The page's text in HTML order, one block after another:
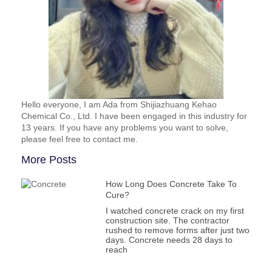
Hello everyone, I am Ada from Shijiazhuang Kehao
Chemical Co., Ltd. I have been engaged in this industry for
13 years. If you have any problems you want to solve,
please feel free to contact me.
More Posts
How Long Does Concrete Take To
Cure?
I watched concrete crack on my first
construction site. The contractor
rushed to remove forms after just two
days. Concrete needs 28 days to
reach